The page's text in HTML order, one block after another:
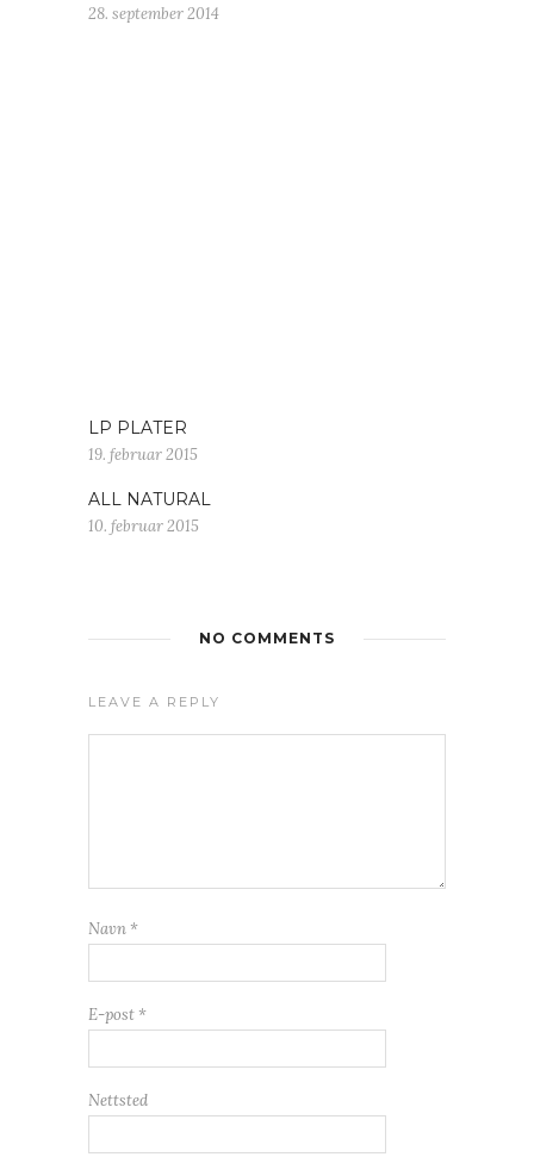
28. september 2014
LP PLATER
19. februar 2015
ALL NATURAL
10. februar 2015
NO COMMENTS
LEAVE A REPLY
Navn *
E-post *
Nettsted